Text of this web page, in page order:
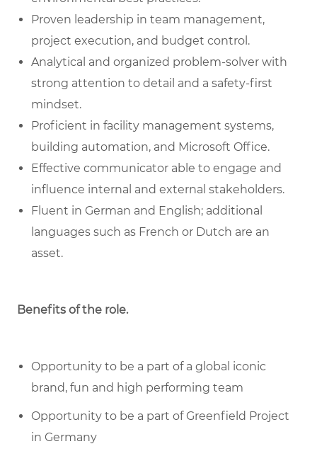
Proven leadership in team management,
project execution, and budget control.
Analytical and organized problem-solver with
strong attention to detail and a safety-first
mindset.
Proficient in facility management systems,
building automation, and Microsoft Office.
Effective communicator able to engage and
influence internal and external stakeholders.
Fluent in German and English; additional
languages such as French or Dutch are an
asset.
Benefits of the role.
Opportunity to be a part of a global iconic
brand, fun and high performing team
Opportunity to be a part of Greenfield Project
in Germany